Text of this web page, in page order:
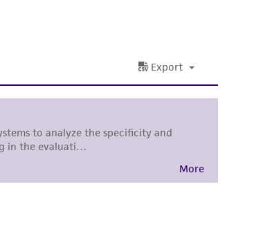
for damages arising from the